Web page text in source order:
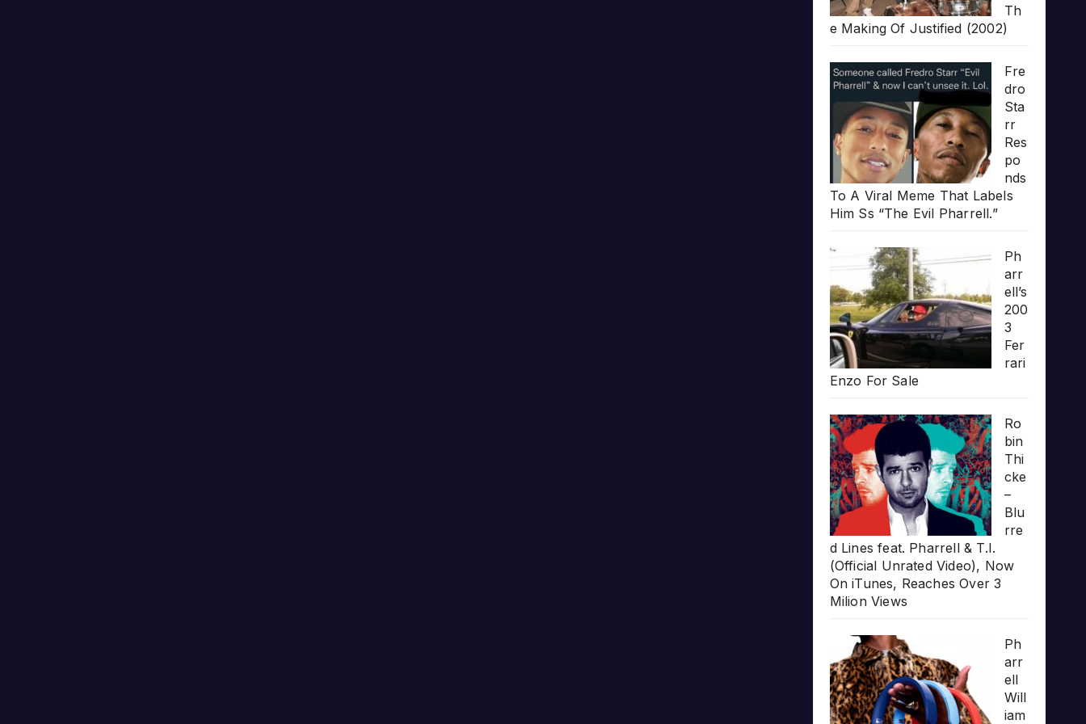
Th
e Making Of Justified (2002)
Fre
dro
Sta
rr
Res
po
nds
To A Viral Meme That Labels
Him Ss “The Evil Pharrell.”
Ph
arr
ell’s
200
3
Fer
rari
Enzo For Sale
Ro
bin
Thi
cke
–
Blu
rre
d Lines feat. Pharrell & T.I.
(Official Unrated Video), Now
On iTunes, Reaches Over 3
Milion Views
Ph
arr
ell
Will
iam